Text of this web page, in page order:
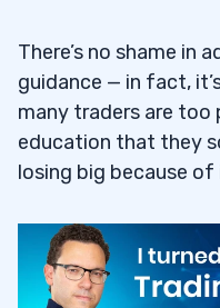
There’s no shame in
guidance — in fact,
many traders are
education that they
losing big because of